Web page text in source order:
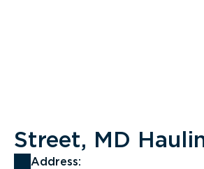
Street, MD
Address: